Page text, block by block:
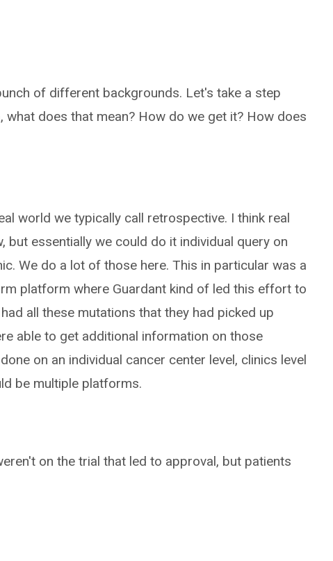
of different backgrounds. Let's take a step
what does that mean? How do we get it? How does
world we typically call retrospective. I think real
essentially we could do it individual query on
We do a lot of those here. This in particular was a
platform where Guardant kind of led this effort to
all these mutations that they had picked up
able to get additional information on those
on an individual cancer center level, clinics level
be multiple platforms.
on the trial that led to approval, but patients